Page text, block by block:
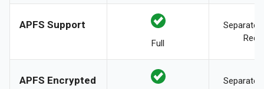
APFS Support
Full
Separate
APFS Encrypted
Separate